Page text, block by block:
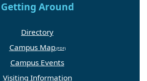
Getting Around
Directory
Campus Map
Campus Events
Visiting Information